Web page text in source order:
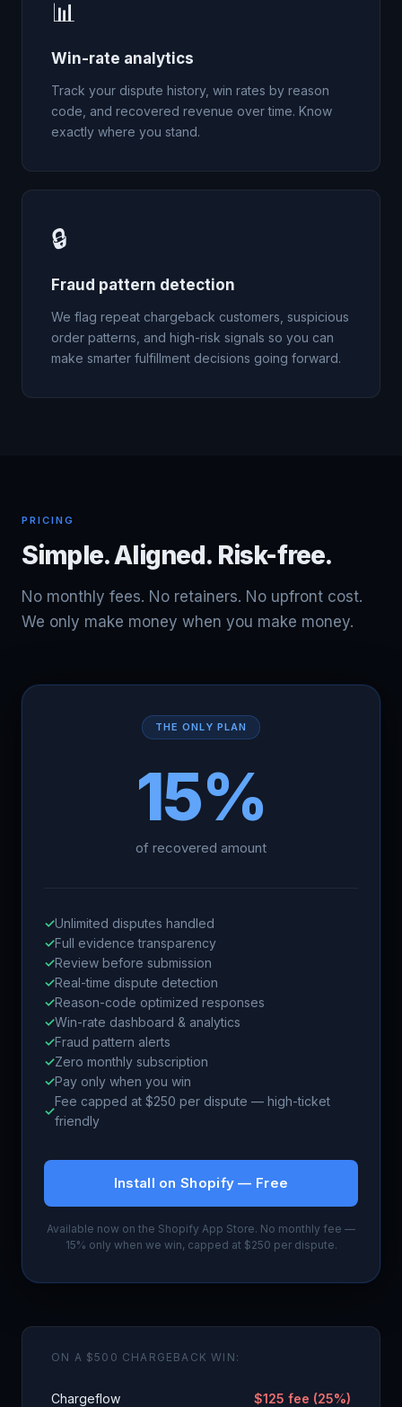
📊
Win-rate analytics
Track your dispute history, win rates by reason
code, and recovered revenue over time. Know
exactly where you stand.
🔒
Fraud pattern detection
We flag repeat chargeback customers, suspicious
order patterns, and high-risk signals so you can
make smarter fulfillment decisions going forward.
PRICING
Simple. Aligned. Risk-free.
No monthly fees. No retainers. No upfront cost.
We only make money when you make money.
THE ONLY PLAN
15%
of recovered amount
✓Unlimited disputes handled
✓Full evidence transparency
✓Review before submission
✓Real-time dispute detection
✓Reason-code optimized responses
✓Win-rate dashboard & analytics
✓Fraud pattern alerts
✓Zero monthly subscription
✓Pay only when you win
✓
Fee capped at $250 per dispute — high-ticket
friendly
Install on Shopify — Free
Available now on the Shopify App Store. No monthly fee —
15% only when we win, capped at $250 per dispute.
ON A $500 CHARGEBACK WIN:
Chargeflow $125 fee (25%)